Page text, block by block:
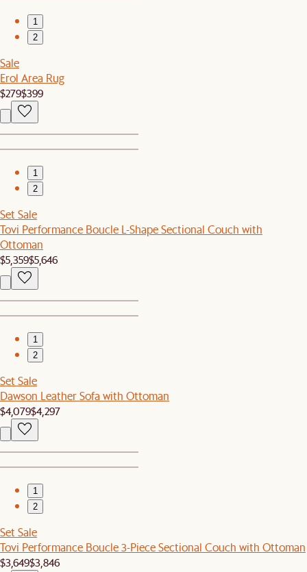
1
2
Sale
Erol Area Rug
$279$399
1
2
Set Sale
Tovi Performance Boucle L-Shape Sectional Couch with
Ottoman
$5,359$5,646
1
2
Set Sale
Dawson Leather Sofa with Ottoman
$4,079$4,297
1
2
Set Sale
Tovi Performance Boucle 3-Piece Sectional Couch with Ottoman
$3,649$3,846